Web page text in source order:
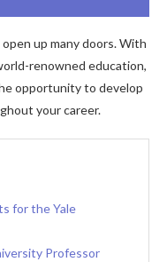
up many doors. With
renowned education,
opportunity to develop
your career.
for the Yale
Professor